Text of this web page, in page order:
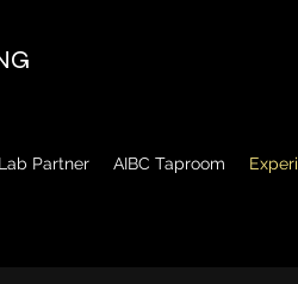
Lab Partner AIBC Taproom